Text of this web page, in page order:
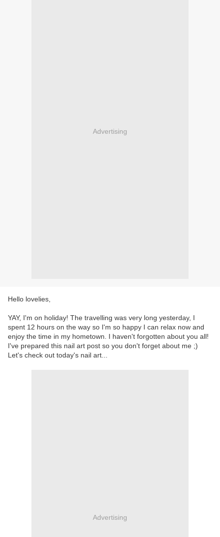
Advertising
Hello lovelies,
YAY, I'm on holiday! The travelling was very long yesterday, I
spent 12 hours on the way so I'm so happy I can relax now and
enjoy the time in my hometown. I haven't forgotten about you all!
I've prepared this nail art post so you don't forget about me ;)
Let's check out today's nail art...
Advertising